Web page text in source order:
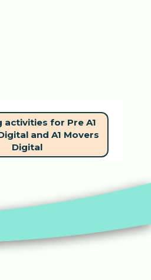
activities for Pre A1
and A1 Movers
Digital